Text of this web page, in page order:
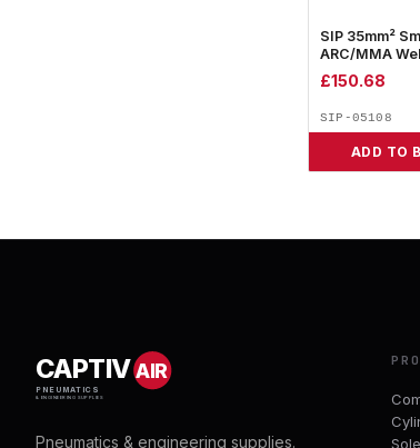
SIP 35mm²
ARC/MMA
£150.68
SIP-05108
ADD TO
CAPTIVAIR
PNEUMATICS
& ENGINEERING SUPPLIES
Pneumatics & engineering supplies.